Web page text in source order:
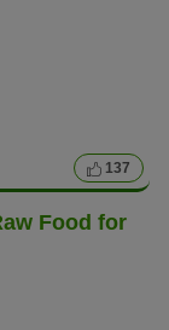
137
Food for